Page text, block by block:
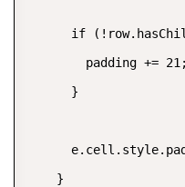
if
        padding += 21;
      }
    }